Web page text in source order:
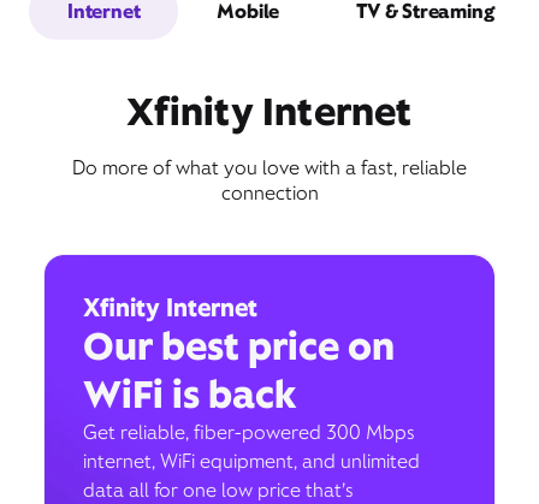
Internet Mobile TV & Streaming
Xfinity Internet
Do more of what you love with a fast, reliable
connection
Xfinity Internet
Our best price on
WiFi is back
Get reliable, fiber-powered 300 Mbps
internet, WiFi equipment, and unlimited
data all for one low price that’s